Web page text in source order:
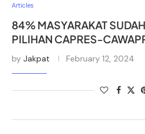
Articles
84% MASYARAKAT
PILIHAN CAPRES-
by Jakpat February 12, 2024